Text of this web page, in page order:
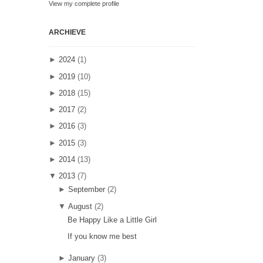
View my complete profile
ARCHIEVE
► 2024 (1)
► 2019 (10)
► 2018 (15)
► 2017 (2)
► 2016 (3)
► 2015 (3)
► 2014 (13)
▼ 2013 (7)
► September (2)
▼ August (2)
Be Happy Like a Little Girl
If you know me best
► January (3)